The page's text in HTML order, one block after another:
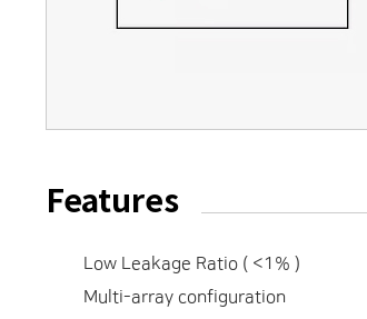
Features
• Low Leakage Ratio ( <1% )
• Multi-array configuration